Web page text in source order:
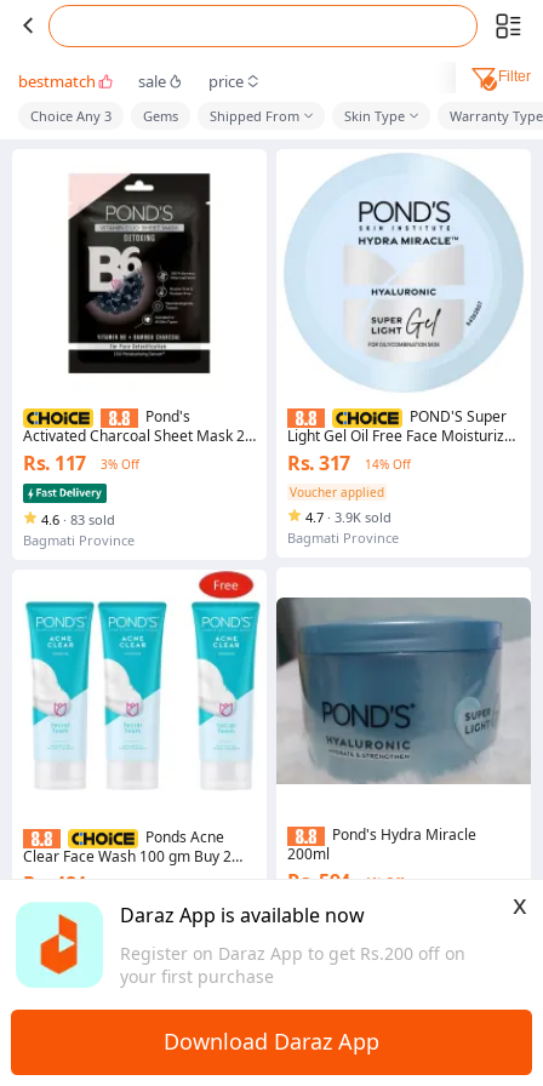
Daraz App is available now
Register on Daraz App to get Rs.200 off on
your first purchase
x
Download Daraz App
bestmatch sale price Filter
Choice Any 3 Gems Shipped From Skin Type Warranty Type
Pond's
Activated Charcoal Sheet Mask 25
ml
Rs. 117 3% Off
4.6 · 83 sold
Bagmati Province
Ponds Acne
Clear Face Wash 100 gm Buy 2
Get 1 Free
Rs. 484
Gems save Rs. 5
4.5 · 522 sold
Bagmati Province
POND'S Super
Light Gel Oil Free Face Moisturizer
100 ml | With Hyaluronic Acid &
Vitamin E for Fresh Glowing Skin &
24 hr Hydration - Daily Use
Rs. 317
14% Off
Voucher applied
4.7 · 3.9K sold
Bagmati Province
Pond's Hydra Miracle
200ml
Rs. 594 1% Off
5 sold
Home > Health & Beauty > Skin Care